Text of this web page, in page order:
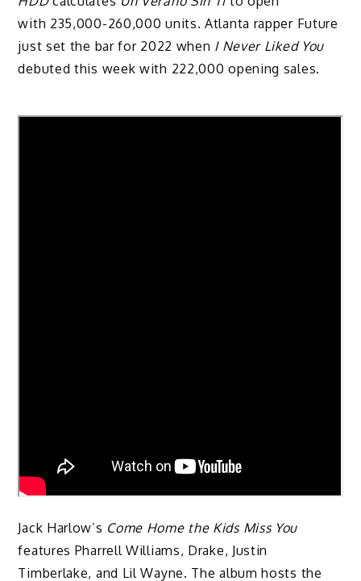
with 235,000-260,000 units. Atlanta rapper Future
just set the bar for 2022 when I Never Liked You
debuted this week with 222,000 opening sales.
Jack Harlow’s Come Home the Kids Miss You
features Pharrell Williams, Drake, Justin
Timberlake, and Lil Wayne. The album hosts the